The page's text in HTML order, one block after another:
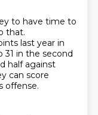
to have time to
that.
last year in
31 in the second
half against
can score
offense.